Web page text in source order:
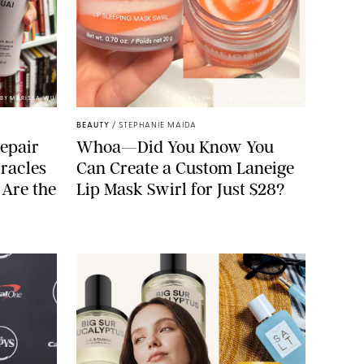
MARISSA WU
the
ORIGINAL PHOTO BY STEPHANIE MAIDA
BEAUTY / STEPHANIE MAIDA
Whoa—Did You Know You
Can Create a Custom Laneige
Lip Mask Swirl for Just $28?